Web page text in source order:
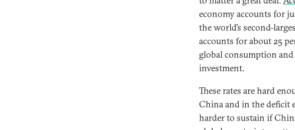
economy accounts for
the world’s second-
accounts for about 25
global consumption
investment.
These rates are hard
China and in the deficit
harder to sustain if